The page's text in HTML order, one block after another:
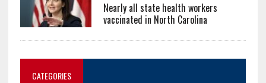
Nearly all state health workers
vaccinated in North Carolina
CATEGORIES